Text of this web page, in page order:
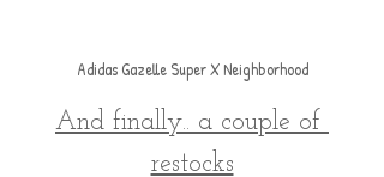
Adidas Gazelle Super X Neighborhood
And finally.. a couple of
restocks